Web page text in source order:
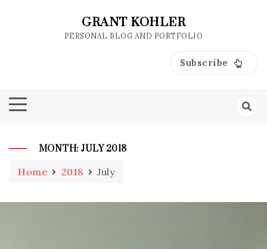
GRANT KOHLER
PERSONAL BLOG AND PORTFOLIO
Subscribe
MONTH: JULY 2018
Home 2018 July